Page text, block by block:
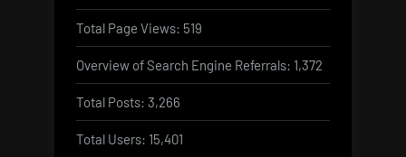
Total Page Views: 519
Overview of Search Engine Referrals: 1,372
Total Posts: 3,266
Total Users: 15,401